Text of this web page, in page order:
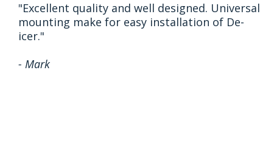
"Excellent quality and well designed. Universal
mounting make for easy installation of De-
icer."
- Mark